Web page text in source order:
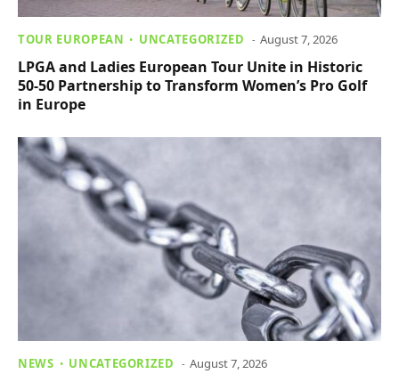
TOUR EUROPEAN UNCATEGORIZED August 7, 2026
LPGA and Ladies European Tour Unite in Historic
50-50 Partnership to Transform Women’s Pro Golf
in Europe
NEWS UNCATEGORIZED August 7, 2026